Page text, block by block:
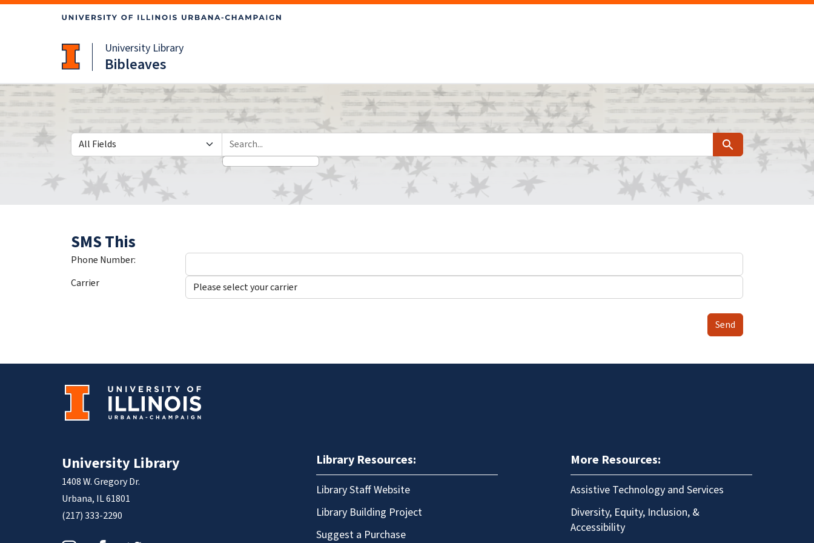
University Library
Bibleaves
Search in
search for Search
SMS This
Phone Number:
Carrier
Send
University Library
1408 W. Gregory Dr.
Urbana, IL 61801
(217) 333-2290
Library Resources:
Library Staff Website
Library Building Project
Suggest a Purchase
More Resources:
Assistive Technology and Services
Diversity, Equity, Inclusion, &
Accessibility